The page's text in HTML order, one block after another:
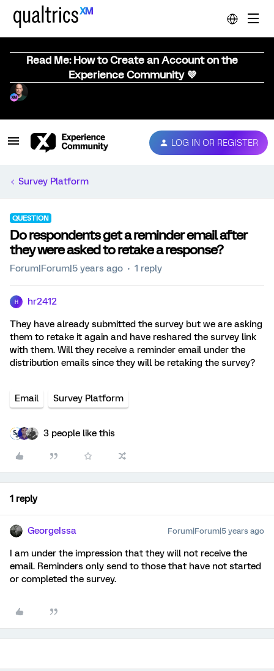
Read Me: How to Create an Account on the
Experience Community 💜
LOG IN OR REGISTER
Survey Platform
QUESTION
Do respondents get a reminder email after
they were asked to retake a response?
Forum|Forum|5 years ago 1 reply
H hr2412
They have already submitted the survey but we are asking
them to retake it again and have reshared the survey link
with them. Will they receive a reminder email under the
distribution emails since they will be retaking the survey?
Email Survey Platform
3 people like this
1 reply
GeorgeIssa Forum|Forum|5 years ago
I am under the impression that they will not receive the
email. Reminders only send to those that have not started
or completed the survey.